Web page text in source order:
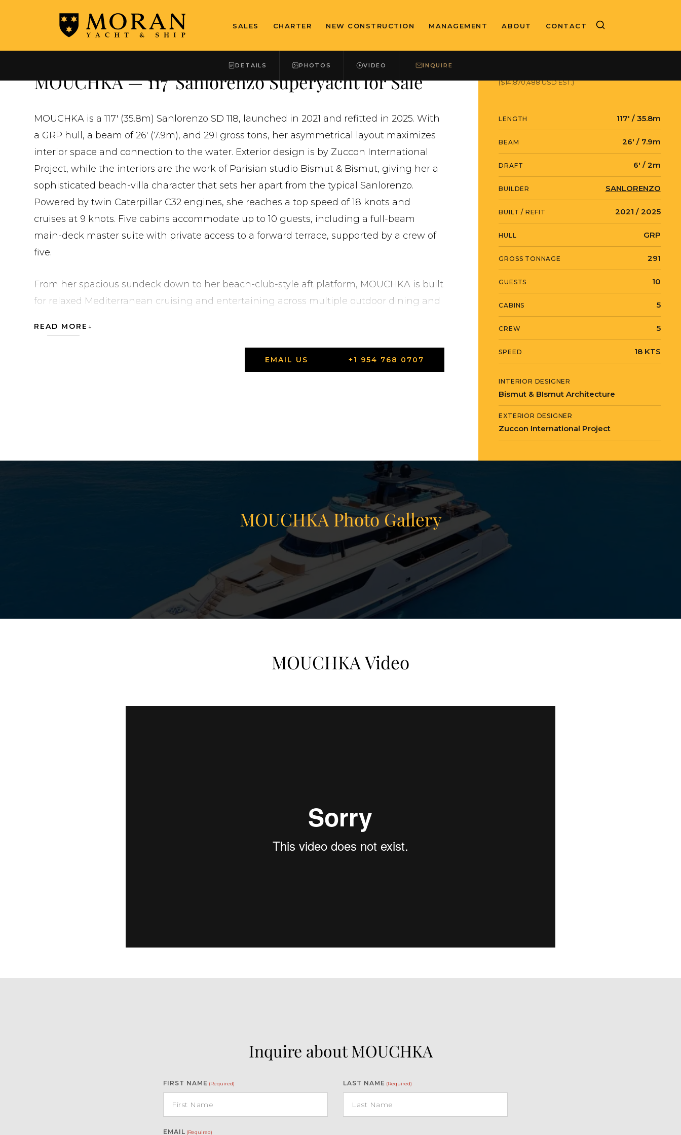
SALES CHARTER NEW CONSTRUCTION MANAGEMENT ABOUT CONTACT
DETAILS PHOTOS VIDEO INQUIRE
←ALL YACHTS FOR SALE
MOUCHKA — 117' Sanlorenzo Superyacht for Sale
MOUCHKA is a 117' (35.8m) Sanlorenzo SD 118, launched in 2021 and refitted in 2025. With
a GRP hull, a beam of 26' (7.9m), and 291 gross tons, her asymmetrical layout maximizes
interior space and connection to the water. Exterior design is by Zuccon International
Project, while the interiors are the work of Parisian studio Bismut & Bismut, giving her a
sophisticated beach-villa character that sets her apart from the typical Sanlorenzo.
Powered by twin Caterpillar C32 engines, she reaches a top speed of 18 knots and
cruises at 9 knots. Five cabins accommodate up to 10 guests, including a full-beam
main-deck master suite with private access to a forward terrace, supported by a crew of
five.
From her spacious sundeck down to her beach-club-style aft platform, MOUCHKA is built
for relaxed Mediterranean cruising and entertaining across multiple outdoor dining and
MOUCHKA is currently located in Italy in Viareggio, Tuscany.
READ MORE
EMAIL US +1 954 768 0707
($14,870,488 USD EST.)
LENGTH 117' / 35.8m
BEAM 26' / 7.9m
DRAFT 6' / 2m
BUILDER SANLORENZO
BUILT / REFIT 2021 / 2025
HULL GRP
GROSS TONNAGE 291
GUESTS 10
CABINS 5
CREW 5
SPEED 18 KTS
INTERIOR DESIGNER
Bismut & BIsmut Architecture
EXTERIOR DESIGNER
Zuccon International Project
MOUCHKA Photo Gallery
MOUCHKA Video
Inquire about MOUCHKA
FIRST NAME (Required) LAST NAME (Required)
EMAIL (Required)